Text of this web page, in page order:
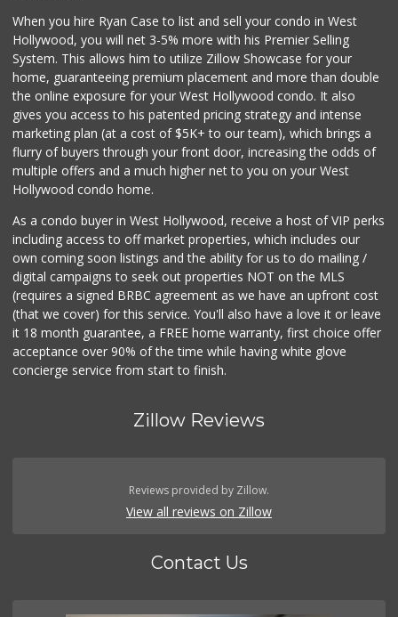
Placita Market La...
Food4Less
(213) 353-0920
100 Reviews
When you hire Ryan Case to list and sell your condo in West
Hollywood, you will net 3-5% more with his Premier Selling
System. This allows him to utilize Zillow Showcase for your
home, guaranteeing premium placement and more than double
the online exposure for your West Hollywood condo. It also
gives you access to his patented pricing strategy and intense
marketing plan (at a cost of $5K+ to our team), which brings a
flurry of buyers through your front door, increasing the odds of
multiple offers and a much higher net to you on your West
Hollywood condo home.
As a condo buyer in West Hollywood, receive a host of VIP perks
including access to off market properties, which includes our
own coming soon listings and the ability for us to do mailing /
digital campaigns to seek out properties NOT on the MLS
(requires a signed BRBC agreement as we have an upfront cost
(that we cover) for this service. You'll also have a love it or leave
it 18 month guarantee, a FREE home warranty, first choice offer
acceptance over 90% of the time while having white glove
concierge service from start to finish.
Zillow Reviews
Reviews provided by Zillow.
View all reviews on Zillow
Contact Us